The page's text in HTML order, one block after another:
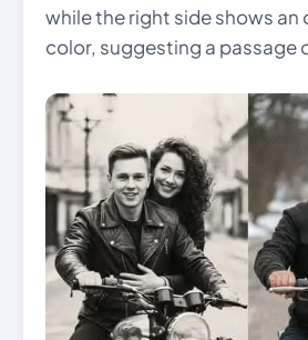
while the right side shows an
color, suggesting a passage